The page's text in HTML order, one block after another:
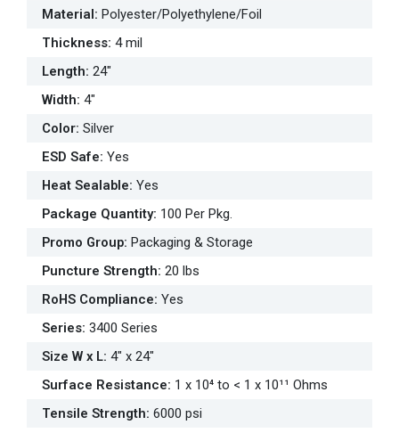
Material: Polyester/Polyethylene/Foil
Thickness: 4 mil
Length: 24"
Width: 4"
Color: Silver
ESD Safe: Yes
Heat Sealable: Yes
Package Quantity: 100 Per Pkg.
Promo Group: Packaging & Storage
Puncture Strength: 20 lbs
RoHS Compliance: Yes
Series: 3400 Series
Size W x L: 4" x 24"
Surface Resistance: 1 x 10⁴ to < 1 x 10¹¹ Ohms
Tensile Strength: 6000 psi